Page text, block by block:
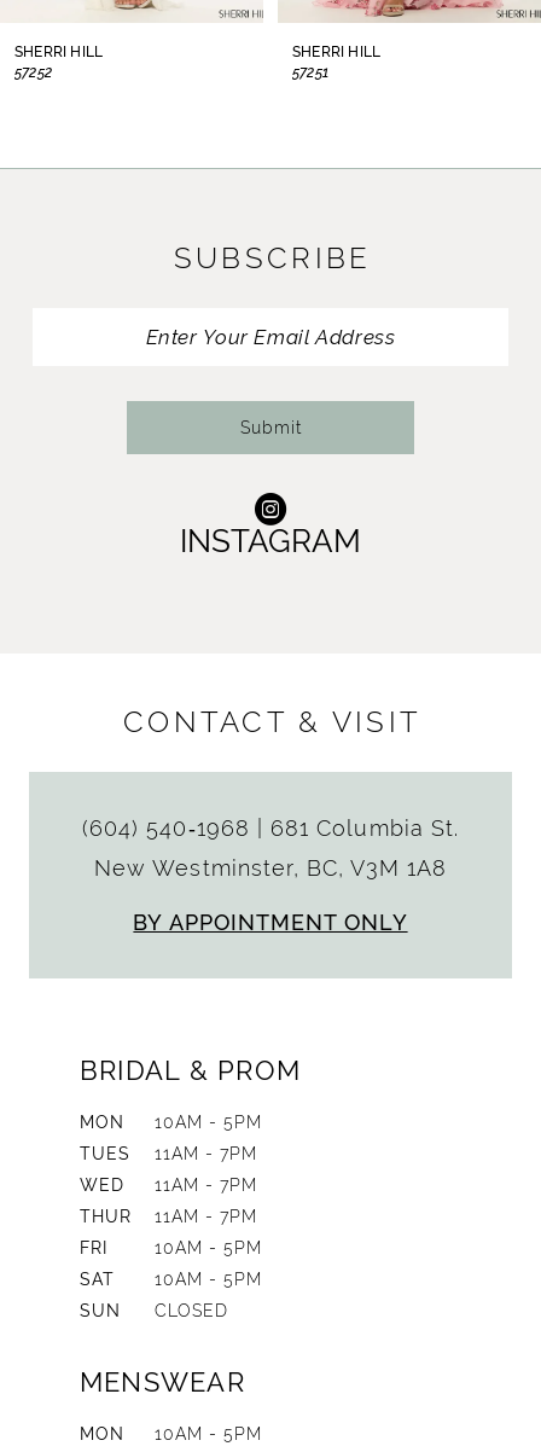
SHERRI HILL
57252
SHERRI HILL
57251
SUBSCRIBE
Submit
INSTAGRAM
CONTACT & VISIT
(604) 540‑1968
681 Columbia St.
New Westminster, BC, V3M 1A8
BY APPOINTMENT ONLY
BRIDAL & PROM
MON
10AM - 5PM
TUES
11AM - 7PM
WED
11AM - 7PM
THUR
11AM - 7PM
FRI
10AM - 5PM
SAT
10AM - 5PM
SUN
CLOSED
MENSWEAR
MON
10AM - 5PM